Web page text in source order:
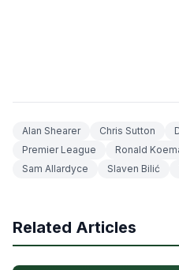
Alan Shearer Chris Sutton
Premier League
Ronald
Sam Allardyce
Slaven Bilić
Related Articles